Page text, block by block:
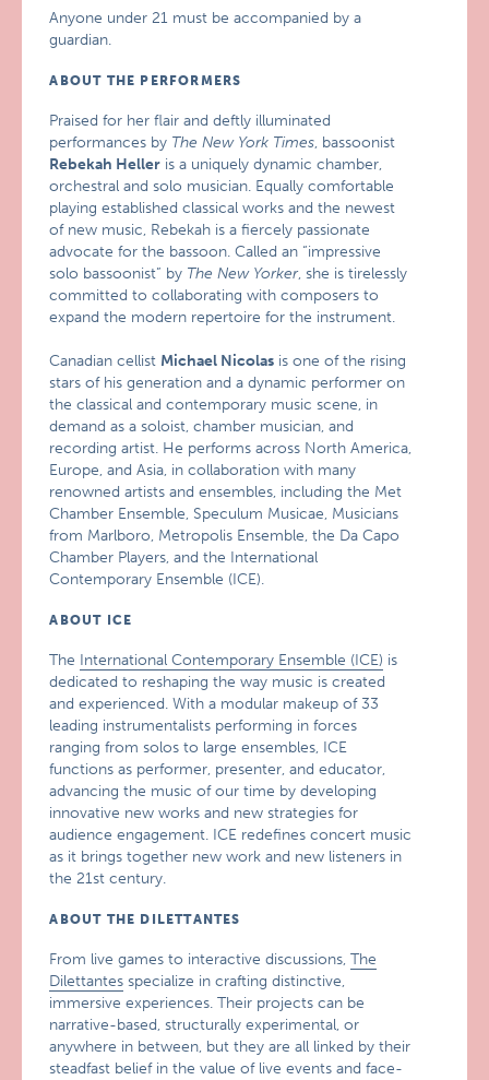
Anyone under 21 must be accompanied by a
guardian.
ABOUT THE PERFORMERS
Praised for her flair and deftly illuminated
performances by The New York Times, bassoonist
Rebekah Heller is a uniquely dynamic chamber,
orchestral and solo musician. Equally comfortable
playing established classical works and the newest
of new music, Rebekah is a fiercely passionate
advocate for the bassoon. Called an “impressive
solo bassoonist” by The New Yorker, she is tirelessly
committed to collaborating with composers to
expand the modern repertoire for the instrument.
Canadian cellist Michael Nicolas is one of the rising
stars of his generation and a dynamic performer on
the classical and contemporary music scene, in
demand as a soloist, chamber musician, and
recording artist. He performs across North America,
Europe, and Asia, in collaboration with many
renowned artists and ensembles, including the Met
Chamber Ensemble, Speculum Musicae, Musicians
from Marlboro, Metropolis Ensemble, the Da Capo
Chamber Players, and the International
Contemporary Ensemble (ICE).
ABOUT ICE
The International Contemporary Ensemble (ICE) is
dedicated to reshaping the way music is created
and experienced. With a modular makeup of 33
leading instrumentalists performing in forces
ranging from solos to large ensembles, ICE
functions as performer, presenter, and educator,
advancing the music of our time by developing
innovative new works and new strategies for
audience engagement. ICE redefines concert music
as it brings together new work and new listeners in
the 21st century.
ABOUT THE DILETTANTES
From live games to interactive discussions,The
Dilettantes specialize in crafting distinctive,
immersive experiences. Their projects can be
narrative-based, structurally experimental, or
anywhere in between, but they are all linked by their
steadfast belief in the value of live events and face-